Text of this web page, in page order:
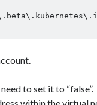
to set it to “false”.